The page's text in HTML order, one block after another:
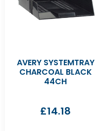
AVERY SYSTEMTRAY
CHARCOAL BLACK
44CH
£14.18